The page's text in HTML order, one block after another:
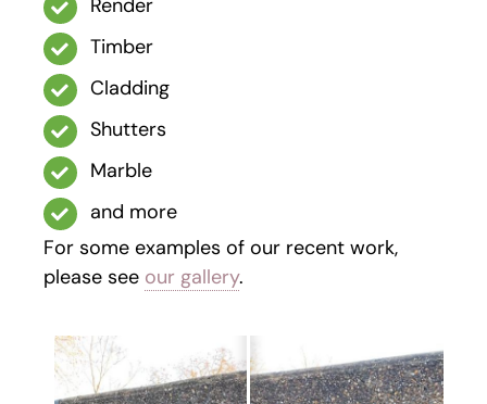
Render
Timber
Cladding
Shutters
Marble
and more
For some examples of our recent work,
please see our gallery.